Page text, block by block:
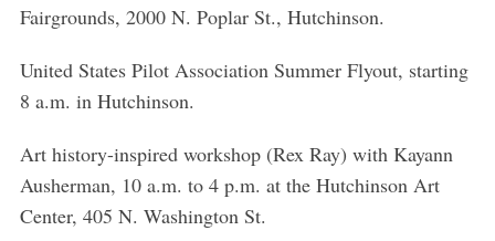
Fairgrounds, 2000 N. Poplar St., Hutchinson.
United States Pilot Association Summer Flyout, starting
8 a.m. in Hutchinson.
Art history-inspired workshop (Rex Ray) with Kayann
Ausherman, 10 a.m. to 4 p.m. at the Hutchinson Art
Center, 405 N. Washington St.